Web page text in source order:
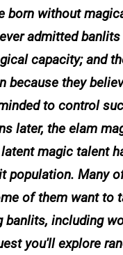
born without
admitted
capacity; and
because they
to control
later, the elam
magic talent
population. Many
of them want to
including
you'll explore